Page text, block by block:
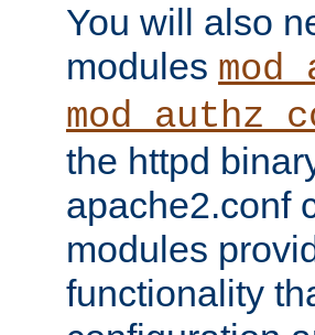
You will also
modules
the httpd
apache2.conf
modules
functionality